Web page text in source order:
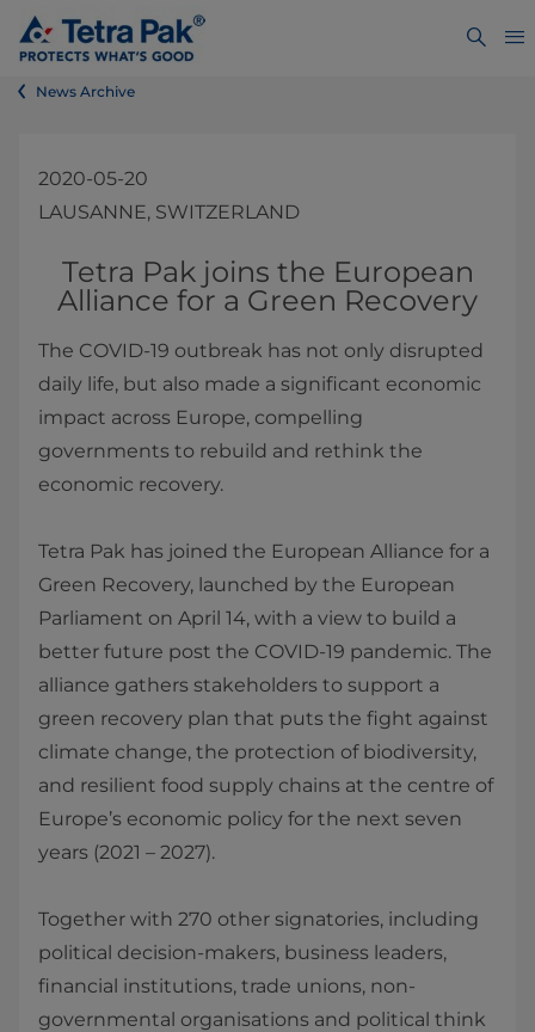
News Archive
2020-05-20
LAUSANNE, SWITZERLAND
​​​​​​​​​​​​​​​​​Tetra Pak joins the European
Alliance for a Green Recovery
The COVID-19 outbreak has not only disrupted
daily life, but also made a significant economic
impact across Europe, compelling
governments to rebuild and rethink the
economic recovery.
Tetra Pak has joined the European Alliance for a
Green Recovery, launched by the European
Parliament on April 14, with a view to build a
better future post the COVID-19 pandemic. The
alliance gathers stakeholders to support a
green recovery plan that puts the fight against
climate change, the protection of biodiversity,
and resilient food supply chains at the centre of
Europe’s economic policy for the next seven
years (2021 – 2027).
Together with 270 other signatories, including
political decision-makers, business leaders,
financial institutions, trade unions, non-
governmental organisations and political think